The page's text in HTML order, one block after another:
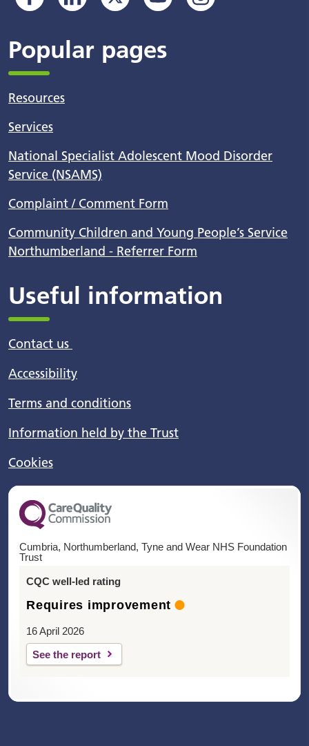
Popular pages
Resources
Services
National Specialist Adolescent Mood Disorder
Service (NSAMS)
Complaint / Comment Form
Community Children and Young People’s Service
Northumberland - Referrer Form
Useful information
Contact us
Accessibility
Terms and conditions
Information held by the Trust
Cookies
Cumbria, Northumberland, Tyne and Wear NHS Foundation
Trust
CQC well-led rating
Requires improvement
16 April 2026
See the report